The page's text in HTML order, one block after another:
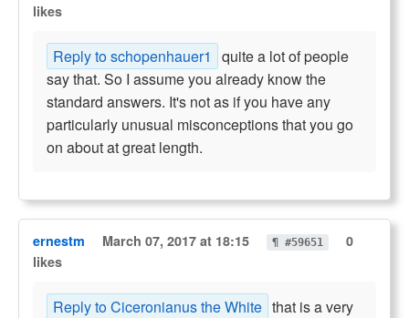
likes
Reply to schopenhauer1
quite a lot of people
say that. So I assume you already know the
standard answers. It's not as if you have any
particularly unusual misconceptions that you go
on about at great length.
ernestm March 07, 2017 at 18:15 ¶ #59651
0
likes
Reply to Ciceronianus the White that is a very